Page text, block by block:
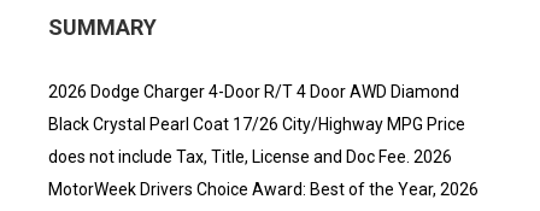
SUMMARY
2026 Dodge Charger 4-Door R/T 4 Door AWD Diamond
Black Crystal Pearl Coat 17/26 City/Highway MPG Price
does not include Tax, Title, License and Doc Fee. 2026
MotorWeek Drivers Choice Award: Best of the Year, 2026